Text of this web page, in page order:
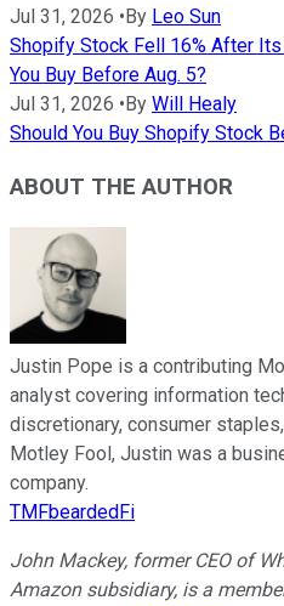
Jul 31, 2026 •By Leo Sun
Shopify Stock Fell 16% After
You Buy Before Aug. 5?
Jul 31, 2026 •By Will Healy
Should You Buy Shopify Stock
ABOUT THE AUTHOR
Justin Pope is a contributing
analyst covering information
discretionary, consumer
Motley Fool, Justin was a
company.
TMFbeardedFi
John Mackey, former CEO of
Amazon subsidiary, is a